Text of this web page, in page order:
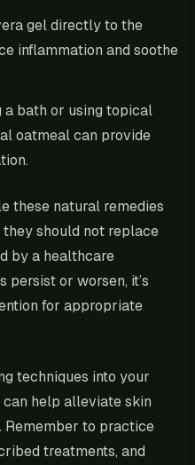
gel directly to the
inflammation and soothe
a bath or using topical
oatmeal can provide
these natural remedies
should not replace
by a healthcare
persist or worsen, it’s
for appropriate
techniques into your
can help alleviate skin
Remember to practice
treatments, and